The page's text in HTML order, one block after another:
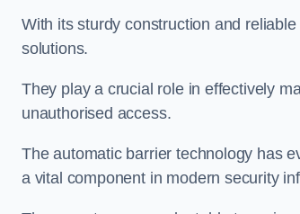
With its sturdy construction and
solutions.
They play a crucial role in effectively
unauthorised access.
The automatic barrier technology has
a vital component in modern security